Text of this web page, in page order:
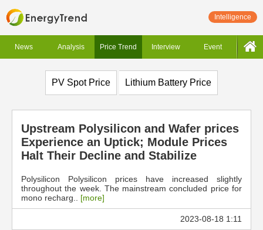
Intelligence
News Analysis Price Trend Interview Event
PV Spot Price Lithium Battery Price
Upstream Polysilicon and Wafer prices
Experience an Uptick; Module Prices
Halt Their Decline and Stabilize
Polysilicon Polysilicon prices have increased slightly
throughout the week. The mainstream concluded price for
mono recharg.. [more]
2023-08-18 1:11